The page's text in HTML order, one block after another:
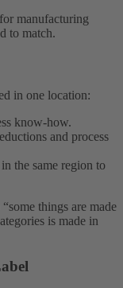
manufacturing
to match.
in one location:
know-how.
and process
the same region to
things are made
is made in